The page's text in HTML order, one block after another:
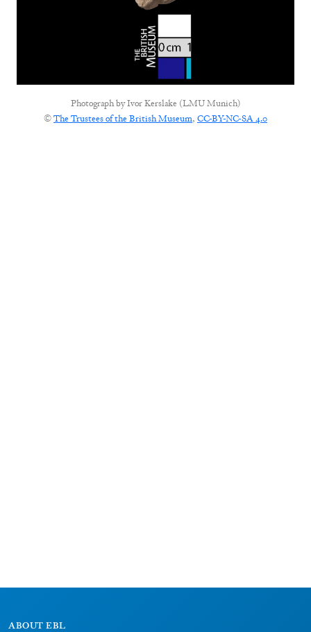
Photograph byIvor Kerslake (LMU Munich)
©The Trustees of the British Museum, CC-BY-NC-SA 4.0
ABOUT EBL